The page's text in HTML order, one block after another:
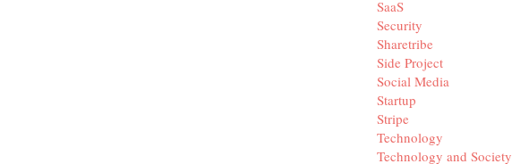
SaaS
Security
Sharetribe
Side Project
Social Media
Startup
Stripe
Technology
Technology and Society